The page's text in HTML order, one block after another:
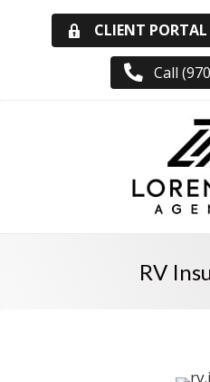
CLIENT PORTAL
Call
RV